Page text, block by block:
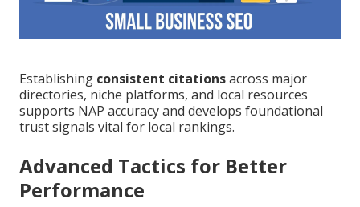
Establishing consistent citationsacross major
directories, niche platforms, and local resources
supports NAP accuracy and develops foundational
trust signals vital for local rankings.
Advanced Tactics for Better
Performance